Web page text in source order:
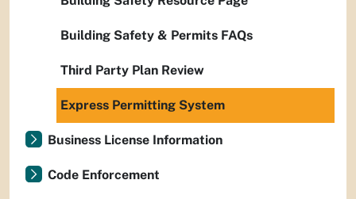
Building Safety & Permits FAQs
Third Party Plan Review
Express Permitting System
Business License Information
Code Enforcement